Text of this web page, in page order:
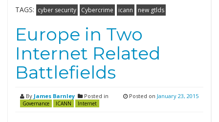
TAGS: cyber security Cybercrime icann new gtlds
Europe in Two
Internet Related
Battlefields
By James Barnley Posted in
Governance ICANN Internet
Posted on January 23, 2015